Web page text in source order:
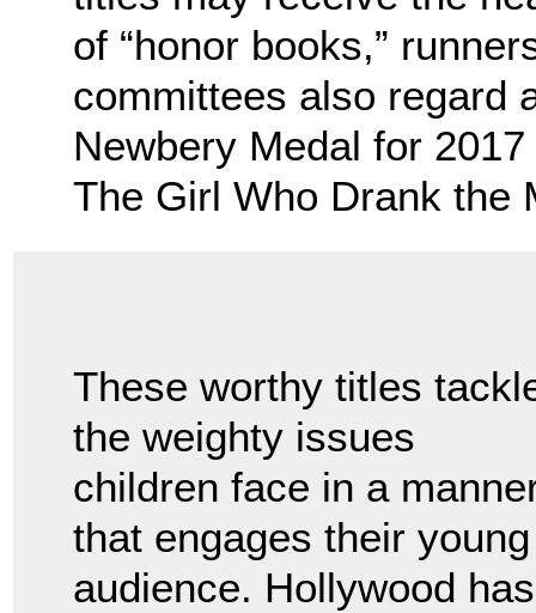
of “honor books,”
committees also regard
Newbery Medal for
The Girl Who Drank
These worthy titles
the weighty issues
children face in a
that engages their young
audience. Hollywood has